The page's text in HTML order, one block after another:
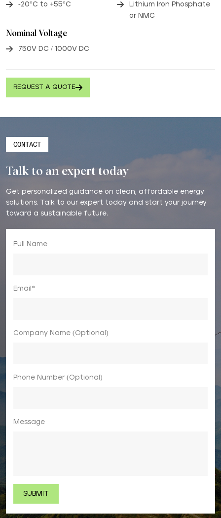
-20°C to +55°C
Lithium Iron Phosphate
or NMC
Nominal Voltage
750V DC / 1000V DC
REQUEST A QUOTE
CONTACT
Talk to an expert today
Get personalized guidance on clean, affordable energy
solutions. Talk to our expert today and start your journey
toward a sustainable future.
Full Name
Email*
Company Name (Optional)
Phone Number (Optional)
Message